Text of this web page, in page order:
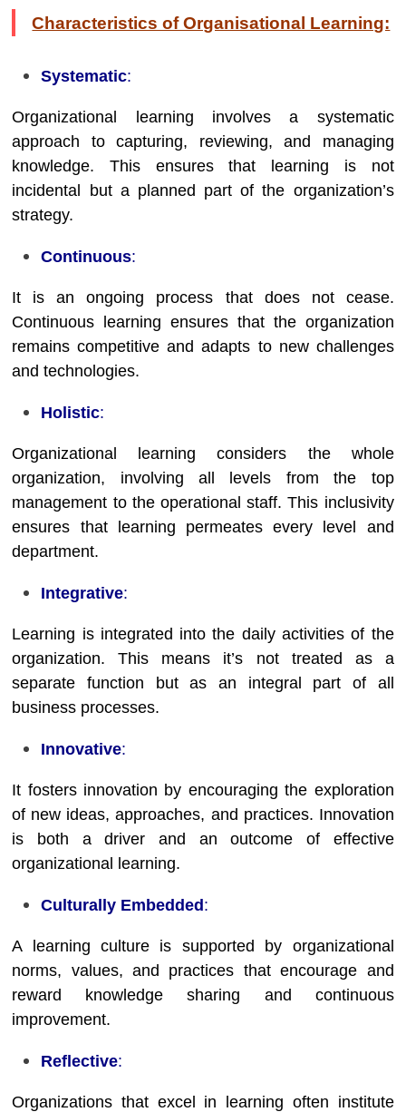
Characteristics of Organisational Learning:
Systematic:
Organizational learning involves a systematic
approach to capturing, reviewing, and managing
knowledge. This ensures that learning is not
incidental but a planned part of the organization’s
strategy.
Continuous:
It is an ongoing process that does not cease.
Continuous learning ensures that the organization
remains competitive and adapts to new challenges
and technologies.
Holistic:
Organizational learning considers the whole
organization, involving all levels from the top
management to the operational staff. This inclusivity
ensures that learning permeates every level and
department.
Integrative:
Learning is integrated into the daily activities of the
organization. This means it’s not treated as a
separate function but as an integral part of all
business processes.
Innovative:
It fosters innovation by encouraging the exploration
of new ideas, approaches, and practices. Innovation
is both a driver and an outcome of effective
organizational learning.
Culturally Embedded :
A learning culture is supported by organizational
norms, values, and practices that encourage and
reward knowledge sharing and continuous
improvement.
Reflective:
Organizations that excel in learning often institute